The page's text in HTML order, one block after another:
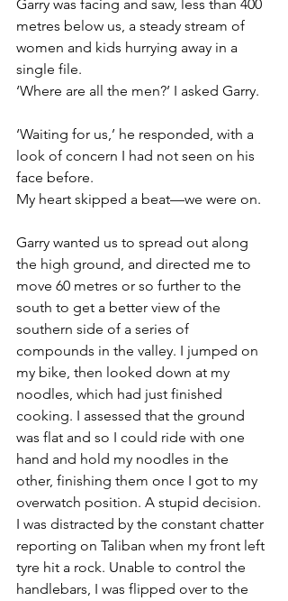
Garry was facing and saw, less than 400
metres below us, a steady stream of
women and kids hurrying away in a
single file.
‘Where are all the men?’ I asked Garry.
‘Waiting for us,’ he responded, with a
look of concern I had not seen on his
face before.
My heart skipped a beat—we were on.
Garry wanted us to spread out along
the high ground, and directed me to
move 60 metres or so further to the
south to get a better view of the
southern side of a series of
compounds in the valley. I jumped on
my bike, then looked down at my
noodles, which had just finished
cooking. I assessed that the ground
was flat and so I could ride with one
hand and hold my noodles in the
other, finish­ing them once I got to my
overwatch position. A stupid decision.
I was distracted by the constant chatter
reporting on Taliban when my front left
tyre hit a rock. Unable to control the
handlebars, I was flipped over to the